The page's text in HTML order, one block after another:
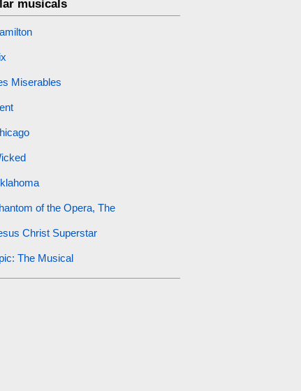
musicals
Miserables
of the Opera, The
Christ Superstar
The Musical